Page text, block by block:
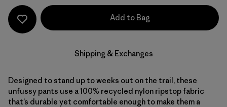
Add to Bag
Shipping & Exchanges
Designed to stand up to weeks out on the trail, these
unfussy pants use a 100% recycled nylon ripstop fabric
that’s durable yet comfortable enough to make them a